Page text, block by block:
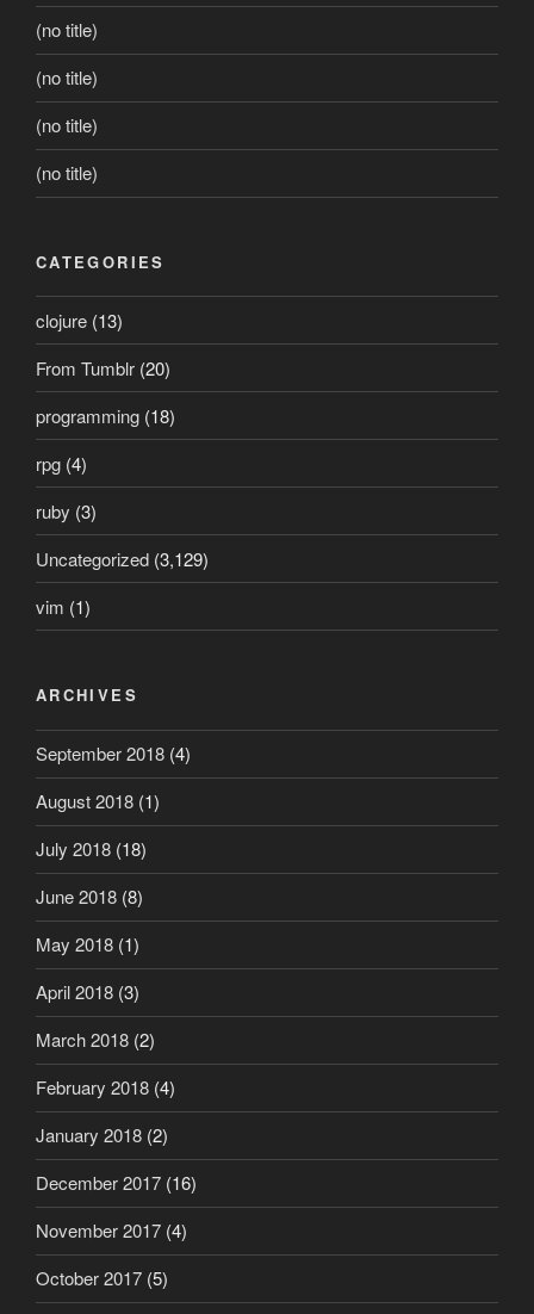
(no title)
(no title)
(no title)
(no title)
CATEGORIES
clojure (13)
From Tumblr (20)
programming (18)
rpg (4)
ruby (3)
Uncategorized (3,129)
vim (1)
ARCHIVES
September 2018 (4)
August 2018 (1)
July 2018 (18)
June 2018 (8)
May 2018 (1)
April 2018 (3)
March 2018 (2)
February 2018 (4)
January 2018 (2)
December 2017 (16)
November 2017 (4)
October 2017 (5)